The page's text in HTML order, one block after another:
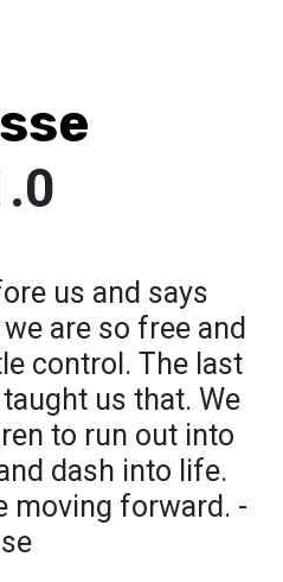
us and says
are so free and
control. The last
us that. We
to run out into
dash into life.
moving forward. -